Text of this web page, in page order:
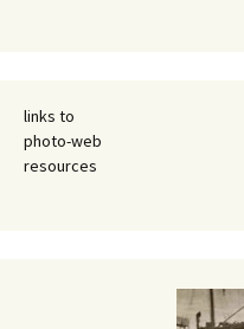
links to
photo-web
resources